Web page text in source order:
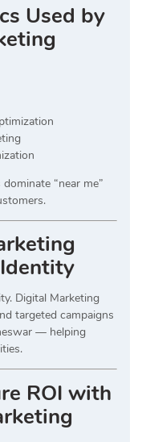
Used by
“near me”
Digital Marketing
targeted campaigns
— helping
ROI with